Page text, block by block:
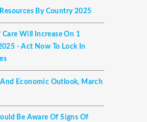
By Country 2025
Care Will Increase On 1
- Act Now To Lock In
Economic Outlook, March
Be Aware Of Signs Of